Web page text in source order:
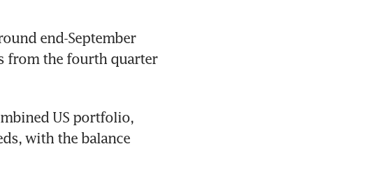
end-September
from the fourth quarter
US portfolio,
with the balance